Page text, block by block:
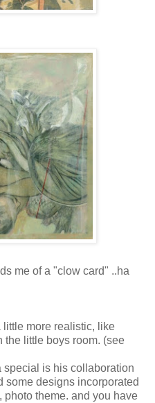
me of a "clow card" ..ha
little more realistic, like
the little boys room. (see
special is his collaboration
some designs incorporated
theme. and you have